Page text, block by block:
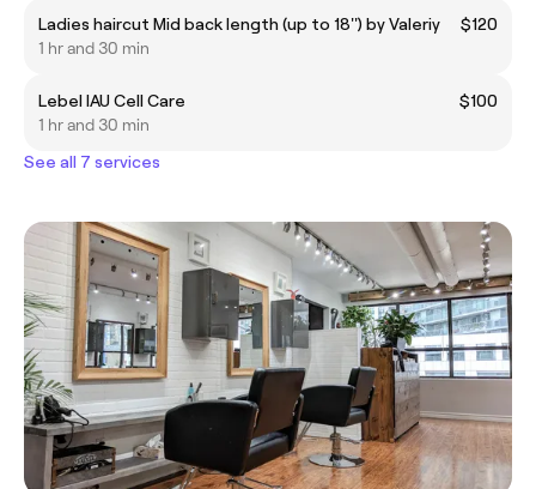
Ladies haircut Mid back length (up to 18'') by Valeriy
$120
1 hr and 30 min
Lebel IAU Cell Care
$100
1 hr and 30 min
See all 7 services